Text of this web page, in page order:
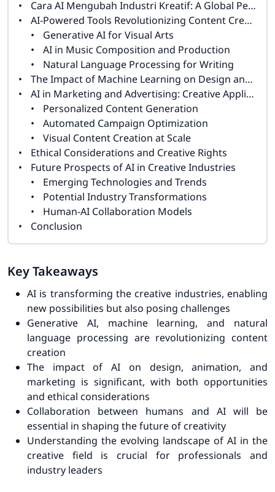
Cara AI Mengubah Industri Kreatif: A Global Perspective
AI-Powered Tools Revolutionizing Content Creation
Generative AI for Visual Arts
AI in Music Composition and Production
Natural Language Processing for Writing
The Impact of Machine Learning on Design and Animation
AI in Marketing and Advertising: Creative Applications
Personalized Content Generation
Automated Campaign Optimization
Visual Content Creation at Scale
Ethical Considerations and Creative Rights
Future Prospects of AI in Creative Industries
Emerging Technologies and Trends
Potential Industry Transformations
Human-AI Collaboration Models
Conclusion
Key Takeaways
AI is transforming the creative industries, enabling
new possibilities but also posing challenges
Generative AI, machine learning, and natural
language processing are revolutionizing content
creation
The impact of AI on design, animation, and
marketing is significant, with both opportunities
and ethical considerations
Collaboration between humans and AI will be
essential in shaping the future of creativity
Understanding the evolving landscape of AI in the
creative field is crucial for professionals and
industry leaders